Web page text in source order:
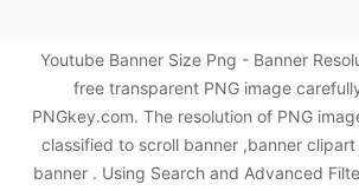
Youtube Banner Size Png - Banner
free transparent PNG image
PNGkey.com. The resolution of PNG
classified to scroll banner ,banner
banner . Using Search and Advanced